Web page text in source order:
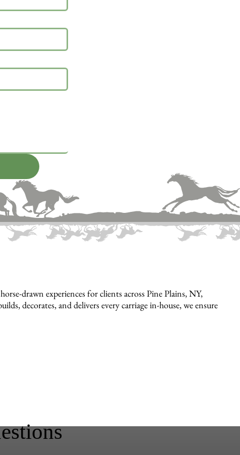
drawn experiences for clients across Pine Plains, NY,
decorates, and delivers every carriage in-house, we ensure